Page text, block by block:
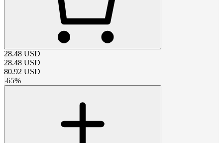
28.48 USD
28.48 USD
80.92 USD
-65%